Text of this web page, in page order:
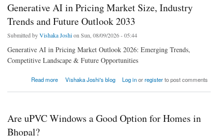
Generative AI in Pricing Market Size, Industry
Trends and Future Outlook 2033
Submitted byVishaka Joshion Sun, 08/09/2026 - 05:44
Generative AI in Pricing Market Outlook 2026: Emerging Trends,
Competitive Landscape & Future Opportunities
Read more
about Generative AI in Pricing Market Size, Industry Trends and Future Outlook 2033
Vishaka Joshi's blog Log inorregisterto post comments
Are uPVC Windows a Good Option for Homes in
Bhopal?